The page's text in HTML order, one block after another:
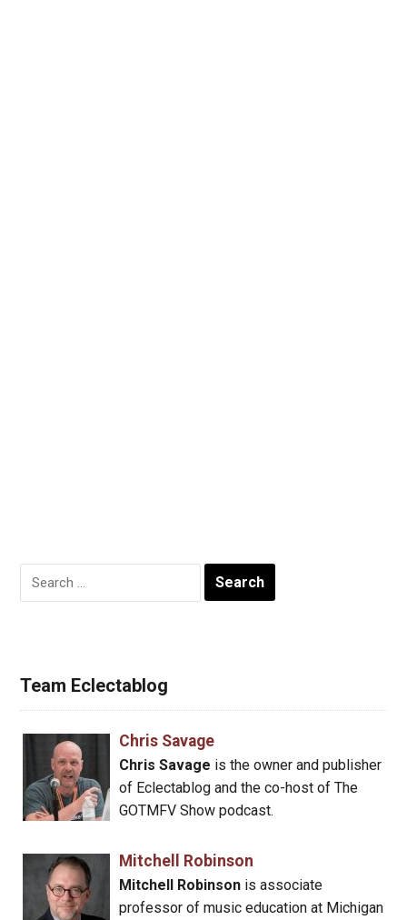
Search
for:
Team Eclectablog
Chris Savage
Chris Savage is the owner and publisher
of Eclectablog and the co-host of The
GOTMFV Show podcast.
Mitchell Robinson
Mitchell Robinsonis associate
professor of music education at Michigan